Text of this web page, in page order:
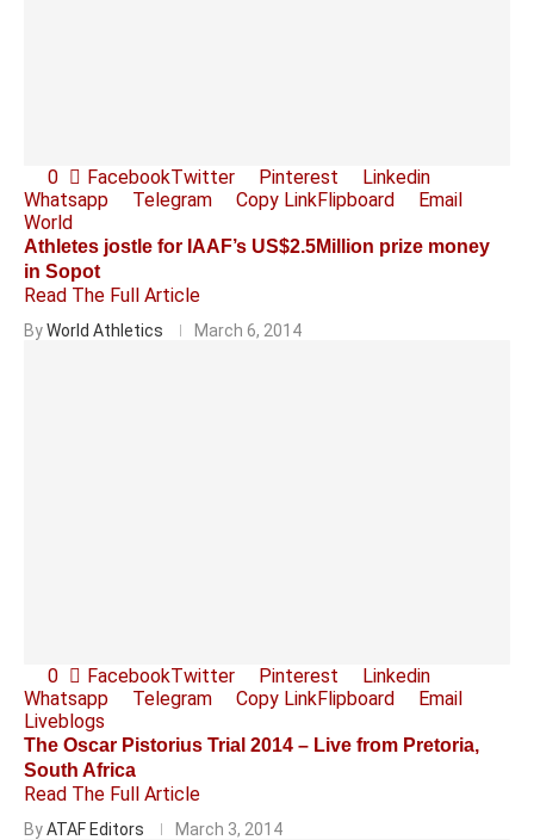
0 FacebookTwitter Pinterest
Linkedin
Whatsapp
Telegram Copy LinkFlipboard
Email
World
Athletes jostle for IAAF’s US$2.5Million prize money
in Sopot
Read The Full Article
ByWorld Athletics March 6, 2014
0 FacebookTwitter Pinterest
Linkedin
Whatsapp
Telegram Copy LinkFlipboard
Email
Liveblogs
The Oscar Pistorius Trial 2014 – Live from Pretoria,
South Africa
Read The Full Article
ByATAF Editors March 3, 2014